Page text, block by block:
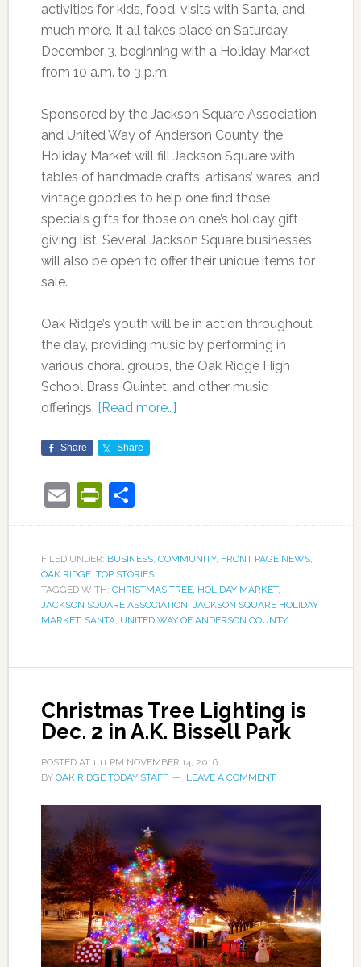
activities for kids, food, visits with Santa, and
much more. It all takes place on Saturday,
December 3, beginning with a Holiday Market
from 10 a.m. to 3 p.m.
Sponsored by the Jackson Square Association
and United Way of Anderson County, the
Holiday Market will fill Jackson Square with
tables of handmade crafts, artisans’ wares, and
vintage goodies to help one find those
specials gifts for those on one’s holiday gift
giving list. Several Jackson Square businesses
will also be open to offer their unique items for
sale.
Oak Ridge’s youth will be in action throughout
the day, providing music by performing in
various choral groups, the Oak Ridge High
School Brass Quintet, and other music
offerings. [Read more…]
Share Share
EmailPrintFriendly
Share
FILED UNDER: BUSINESS, COMMUNITY, FRONT PAGE NEWS,
OAK RIDGE, TOP STORIES
TAGGED WITH: CHRISTMAS TREE, HOLIDAY MARKET,
JACKSON SQUARE ASSOCIATION
JACKSON SQUARE HOLIDAY
MARKET, SANTA, UNITED WAY OF ANDERSON COUNTY
Christmas Tree Lighting is
Dec. 2 in A.K. Bissell Park
POSTED AT 1:11 PM NOVEMBER 14, 2016
BY OAK RIDGE TODAY STAFF LEAVE A COMMENT